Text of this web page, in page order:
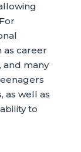
as career
and many
as well as
to